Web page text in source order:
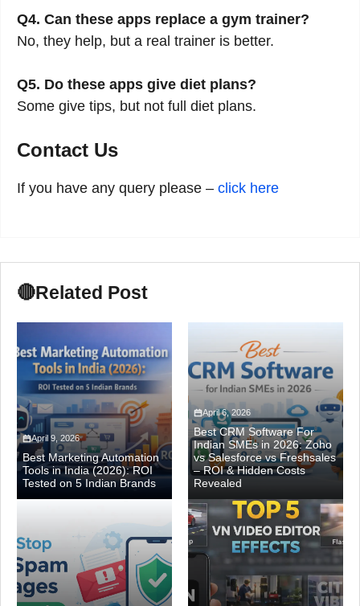
Q4. Can these apps replace a gym trainer?
No, they help, but a real trainer is better.
Q5. Do these apps give diet plans?
Some give tips, but not full diet plans.
Contact Us
If you have any query please – click here
🔴Related Post
April 9, 2026
Best Marketing Automation
Tools in India (2026): ROI
Tested on 5 Indian Brands
April 6, 2026
Best CRM Software For
Indian SMEs in 2026: Zoho
vs Salesforce vs Freshsales
– ROI & Hidden Costs
Revealed